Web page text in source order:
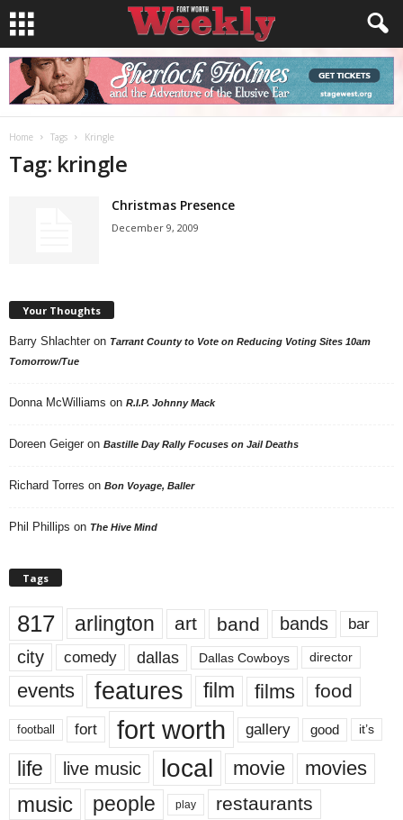
Home Tags Kringle
Tag: kringle
Christmas Presence
December 9, 2009
Your Thoughts
Barry Shlachter on Tarrant County to Vote on Reducing Voting Sites 10am
Tomorrow/Tue
Donna McWilliams on R.I.P. Johnny Mack
Doreen Geiger on Bastille Day Rally Focuses on Jail Deaths
Richard Torres on Bon Voyage, Baller
Phil Phillips on The Hive Mind
Tags
817 arlington art band bands bar
city comedy dallas Dallas Cowboys director
events features film films food
football fort fort worth gallery good it’s
life live music local movie movies
music people play restaurants